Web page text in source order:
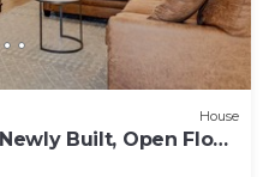
House
Built, Open Floor
Bay Retreat